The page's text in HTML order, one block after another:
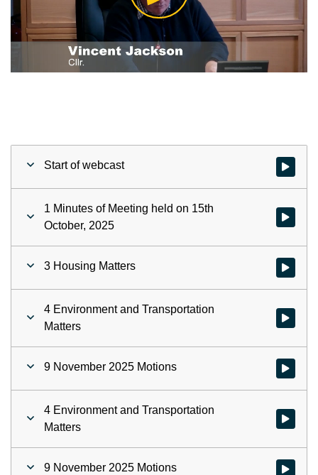
Video
Start of webcast Watch
1 Minutes of Meeting held on 15th
October, 2025
Watch
3 Housing Matters Watch
4 Environment and Transportation
Matters
Watch
9 November 2025 Motions Watch
4 Environment and Transportation
Matters
Watch
9 November 2025 Motions Watch